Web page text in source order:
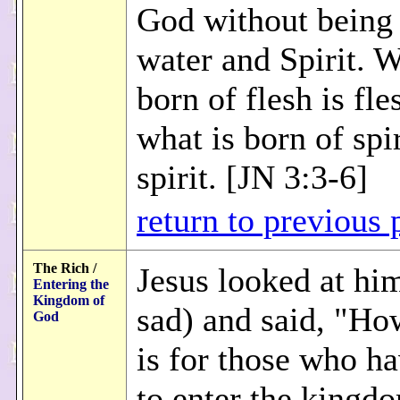
God without
water and Spirit.
born of flesh is
what is born of
spirit. [JN 3:3-6]
return to previous
The Rich /
Entering the
Kingdom of
God
Jesus looked at
sad) and said,
is for those who